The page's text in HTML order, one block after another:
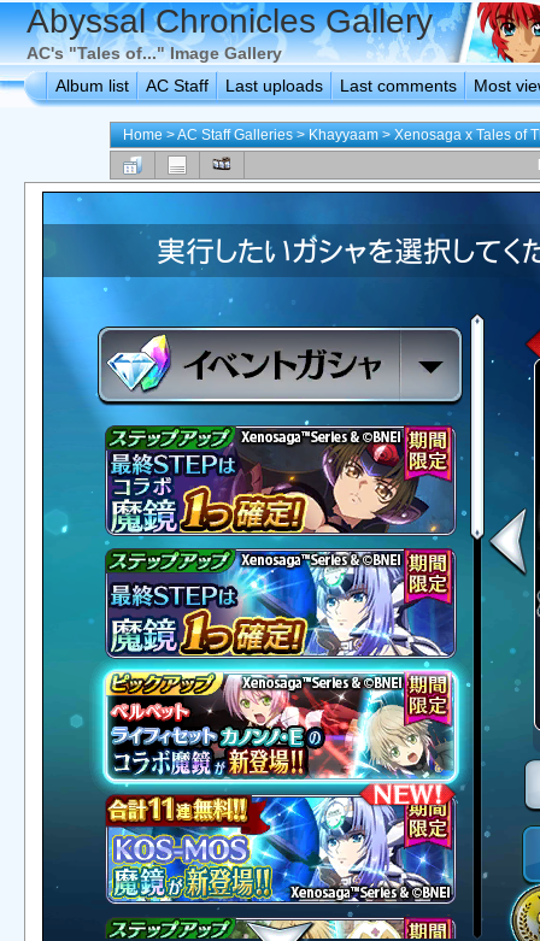
Abyssal Chronicles Gallery
AC's "Tales of..." Image Gallery
Album list
AC Staff Last uploads Last comments Most
Home>AC Staff Galleries>Khayyaam>Xenosaga x Tales of